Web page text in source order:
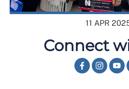
11 APR
Connect